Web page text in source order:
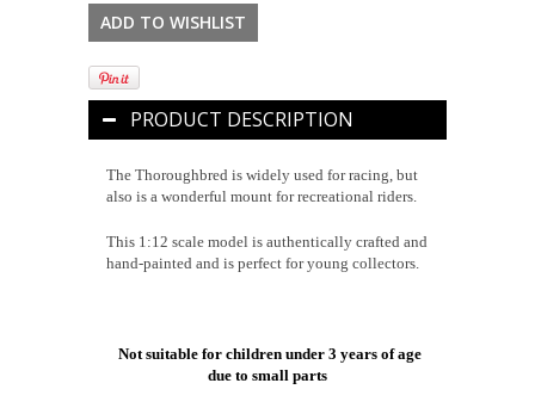
PRODUCT DESCRIPTION
The Thoroughbred is widely used for racing, but
also is a wonderful mount for recreational riders.
This 1:12 scale model is authentically crafted and
hand-painted and is perfect for young collectors.
Not suitable for children under 3 years of age
due to small parts